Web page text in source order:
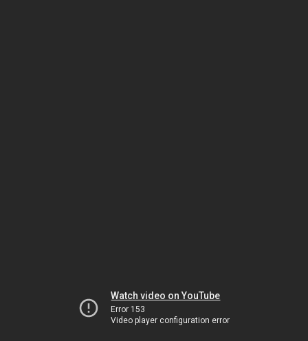
Watch video on YouTube
Error 153
Video player configuration error